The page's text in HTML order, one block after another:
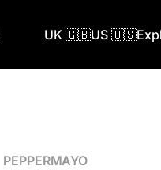
UK 🇬🇧US 🇺🇸
PEPPERMAYO